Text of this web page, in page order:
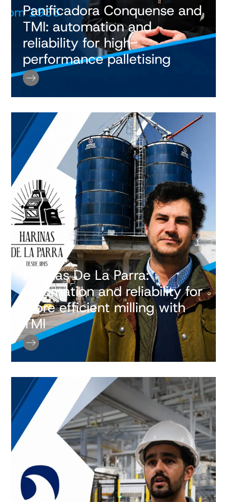
Panificadora Conquense and
TMI: automation and
reliability for high-
performance palletising
Harinas De La Parra:
automation and reliability for
more efficient milling with
TMI